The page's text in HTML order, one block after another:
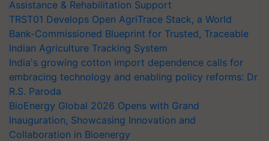
Assistance & Rehabilitation Support
TRST01 Develops Open AgriTrace Stack, a World
Bank-Commissioned Blueprint for Trusted, Traceable
Indian Agriculture Tracking System
India's growing cotton import dependence calls for
embracing technology and enabling policy reforms: Dr
R.S. Paroda
BioEnergy Global 2026 Opens with Grand
Inauguration, Showcasing Innovation and
Collaboration in Bioenergy